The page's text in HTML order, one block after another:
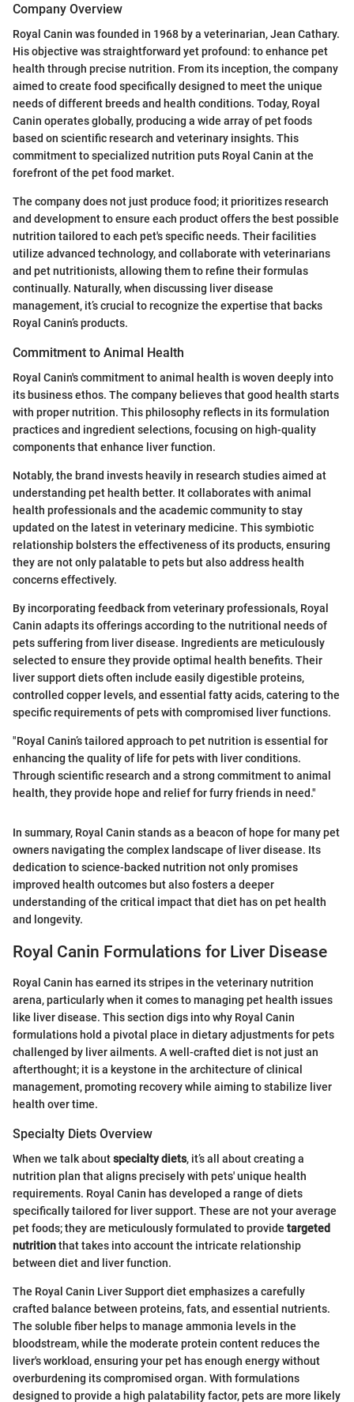
Company Overview
Royal Canin was founded in 1968 by a veterinarian, Jean Cathary.
His objective was straightforward yet profound: to enhance pet
health through precise nutrition. From its inception, the company
aimed to create food specifically designed to meet the unique
needs of different breeds and health conditions. Today, Royal
Canin operates globally, producing a wide array of pet foods
based on scientific research and veterinary insights. This
commitment to specialized nutrition puts Royal Canin at the
forefront of the pet food market.
The company does not just produce food; it prioritizes research
and development to ensure each product offers the best possible
nutrition tailored to each pet's specific needs. Their facilities
utilize advanced technology, and collaborate with veterinarians
and pet nutritionists, allowing them to refine their formulas
continually. Naturally, when discussing liver disease
management, it’s crucial to recognize the expertise that backs
Royal Canin’s products.
Commitment to Animal Health
Royal Canin's commitment to animal health is woven deeply into
its business ethos. The company believes that good health starts
with proper nutrition. This philosophy reflects in its formulation
practices and ingredient selections, focusing on high-quality
components that enhance liver function.
Notably, the brand invests heavily in research studies aimed at
understanding pet health better. It collaborates with animal
health professionals and the academic community to stay
updated on the latest in veterinary medicine. This symbiotic
relationship bolsters the effectiveness of its products, ensuring
they are not only palatable to pets but also address health
concerns effectively.
By incorporating feedback from veterinary professionals, Royal
Canin adapts its offerings according to the nutritional needs of
pets suffering from liver disease. Ingredients are meticulously
selected to ensure they provide optimal health benefits. Their
liver support diets often include easily digestible proteins,
controlled copper levels, and essential fatty acids, catering to the
specific requirements of pets with compromised liver functions.
"Royal Canin’s tailored approach to pet nutrition is essential for
enhancing the quality of life for pets with liver conditions.
Through scientific research and a strong commitment to animal
health, they provide hope and relief for furry friends in need."
In summary, Royal Canin stands as a beacon of hope for many pet
owners navigating the complex landscape of liver disease. Its
dedication to science-backed nutrition not only promises
improved health outcomes but also fosters a deeper
understanding of the critical impact that diet has on pet health
and longevity.
Royal Canin Formulations for Liver Disease
Royal Canin has earned its stripes in the veterinary nutrition
arena, particularly when it comes to managing pet health issues
like liver disease. This section digs into why Royal Canin
formulations hold a pivotal place in dietary adjustments for pets
challenged by liver ailments. A well-crafted diet is not just an
afterthought; it is a keystone in the architecture of clinical
management, promoting recovery while aiming to stabilize liver
health over time.
Specialty Diets Overview
When we talk aboutspecialty diets, it’s all about creating a
nutrition plan that aligns precisely with pets' unique health
requirements. Royal Canin has developed a range of diets
specifically tailored for liver support. These are not your average
pet foods; they are meticulously formulated to provide targeted
nutritionthat takes into account the intricate relationship
between diet and liver function.
The Royal Canin Liver Support diet emphasizes a carefully
crafted balance between proteins, fats, and essential nutrients.
The soluble fiber helps to manage ammonia levels in the
bloodstream, while the moderate protein content reduces the
liver's workload, ensuring your pet has enough energy without
overburdening its compromised organ. With formulations
designed to provide a high palatability factor, pets are more likely